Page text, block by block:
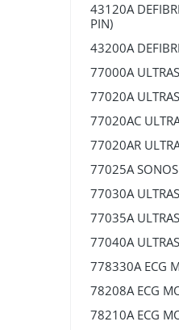
43120A
PIN)
43200A
77000A
77020A
77020AC
77020AR
77025A SONOS
77030A
77035A
77040A
778330A ECG
78208A ECG
78210A ECG